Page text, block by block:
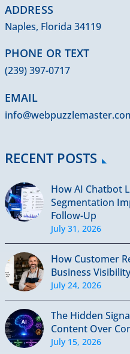
ADDRESS
Naples, Florida 34119
PHONE OR TEXT
(239) 397-0717
EMAIL
RECENT POSTS
How AI Chatbot
Segmentation
Follow-Up
July 31, 2026
How Customer
Business
July 24, 2026
The Hidden
Content Over
July 15, 2026